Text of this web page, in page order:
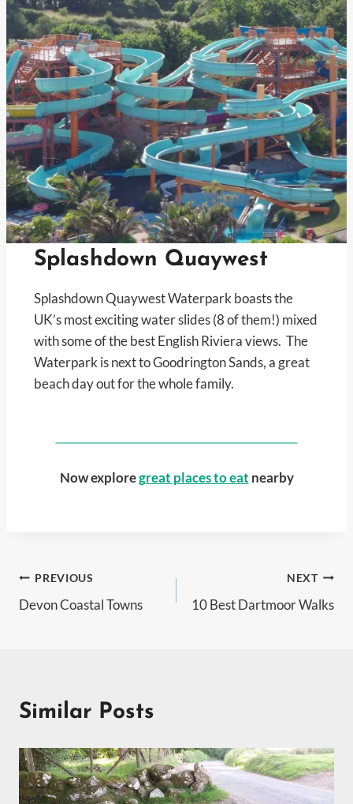
Splashdown Quaywest
Splashdown Quaywest Waterpark boasts the
UK’s most exciting water slides (8 of them!) mixed
with some of the best English Riviera views. The
Waterpark is next to Goodrington Sands, a great
beach day out for the whole family.
Now exploregreat places to eat nearby
Post
navigation
PREVIOUS
Devon Coastal Towns
NEXT
10 Best Dartmoor Walks
Similar Posts